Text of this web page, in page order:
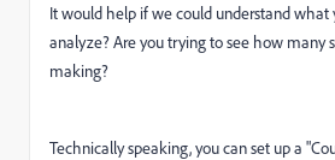
It would help if we could understand what
analyze? Are you trying to see how many
making?
Technically speaking, you can set up a